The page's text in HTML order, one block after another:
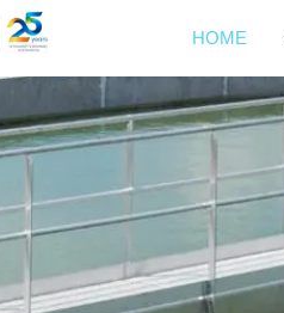
HOME